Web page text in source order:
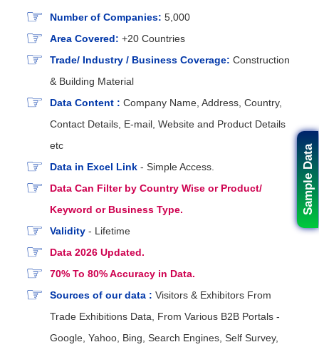
Sample Data
Number of Companies: 5,000
Area Covered: +20 Countries
Trade/ Industry / Business Coverage: Construction
& Building Material
Data Content : Company Name, Address, Country,
Contact Details, E-mail, Website and Product Details
etc
Data in Excel Link - Simple Access.
Data Can Filter by Country Wise or Product/
Keyword or Business Type.
Validity - Lifetime
Data 2026 Updated.
70% To 80% Accuracy in Data.
Sources of our data : Visitors & Exhibitors From
Trade Exhibitions Data, From Various B2B Portals -
Google, Yahoo, Bing, Search Engines, Self Survey,